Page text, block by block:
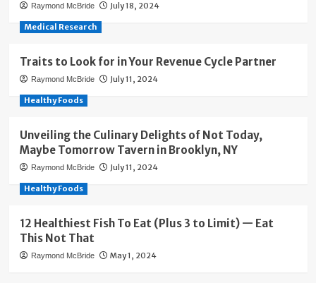
Raymond McBride July 18, 2024
Medical Research
Traits to Look for in Your Revenue Cycle Partner
Raymond McBride July 11, 2024
Healthy Foods
Unveiling the Culinary Delights of Not Today,
Maybe Tomorrow Tavern in Brooklyn, NY
Raymond McBride July 11, 2024
Healthy Foods
12 Healthiest Fish To Eat (Plus 3 to Limit) — Eat
This Not That
Raymond McBride May 1, 2024